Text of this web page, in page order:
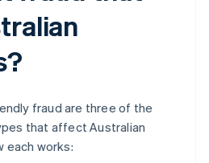
fraud are three of the
that affect Australian
each works: